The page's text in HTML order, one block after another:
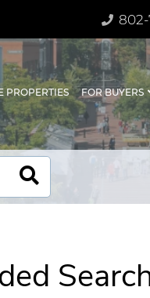
802-
PROPERTIES FOR BUYERS